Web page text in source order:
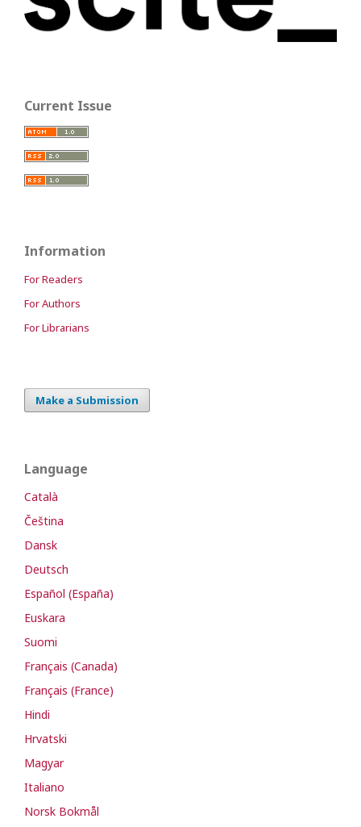
Current Issue
Information
For Readers
For Authors
For Librarians
Make a Submission
Language
Català
Čeština
Dansk
Deutsch
Español (España)
Euskara
Suomi
Français (Canada)
Français (France)
Hindi
Hrvatski
Magyar
Italiano
Norsk Bokmål